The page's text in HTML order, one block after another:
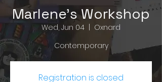
Marlene's Workshop
Wed, Jun 04
Oxnard
Contemporary
Registration is closed